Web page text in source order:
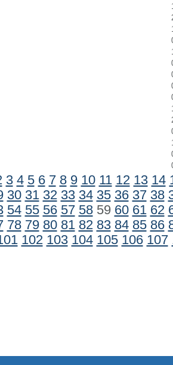
3 4 5 6 7 8 9 10 11 12 13 14
30 31 32 33 34 35 36 37 38
54 55 56 57 5859 60 61 62
78 79 80 81 82 83 84 85 86
102 103 104 105 106 107